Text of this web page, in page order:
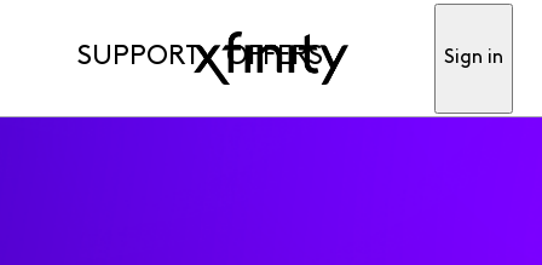
SUPPORT OFFERS Sign in